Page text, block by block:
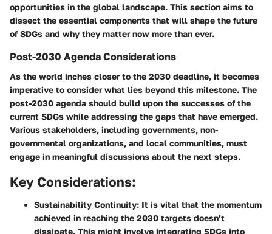
opportunities in the global landscape. This section aims to
dissect the essential components that will shape the future
of SDGs and why they matter now more than ever.
Post-2030 Agenda Considerations
As the world inches closer to the 2030 deadline, it becomes
imperative to consider what lies beyond this milestone. The
post-2030 agenda should build upon the successes of the
current SDGs while addressing the gaps that have emerged.
Various stakeholders, including governments, non-
governmental organizations, and local communities, must
engage in meaningful discussions about the next steps.
Key Considerations:
Sustainability Continuity: It is vital that the momentum
achieved in reaching the 2030 targets doesn’t
dissipate. This might involve integrating SDGs into